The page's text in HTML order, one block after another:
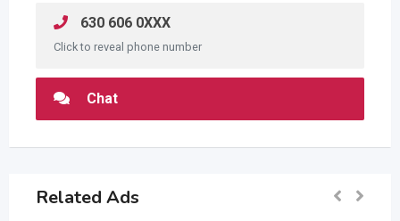
630 606 0XXX
Click to reveal phone number
Chat
Related Ads